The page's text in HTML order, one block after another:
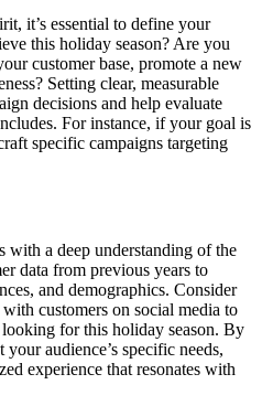
it’s essential to define your
this holiday season? Are you
customer base, promote a new
Setting clear, measurable
decisions and help evaluate
For instance, if your goal is
specific campaigns targeting
with a deep understanding of the
data from previous years to
and demographics. Consider
customers on social media to
for this holiday season. By
audience’s specific needs,
experience that resonates with